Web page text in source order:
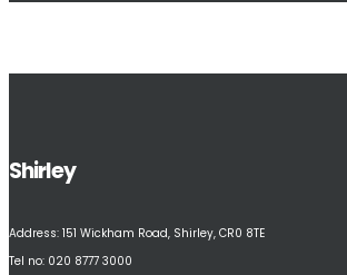
Shirley
Address: 151 Wickham Road, Shirley, CR0 8TE
Tel no: 020 8777 3000